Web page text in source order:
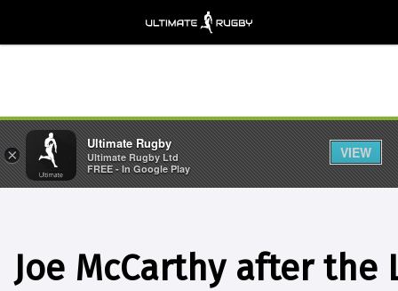
Joe McCarthy after the
×
Ultimate Rugby
Ultimate Rugby Ltd
FREE - In Google Play
VIEW